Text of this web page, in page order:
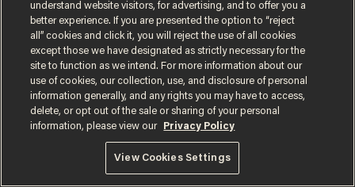
MATT WALSH
MORE STORIES
Surveillance pricing is here
understand website visitors, for advertising, and to offer you a
better experience. If you are presented the option to “reject
all” cookies and click it, you will reject the use of all cookies
except those we have designated as strictly necessary for the
site to function as we intend. For more information about our
use of cookies, our collection, use, and disclosure of personal
information generally, and any rights you may have to access,
delete, or opt out of the sale or sharing of your personal
information, please view our
Privacy Policy
View Cookies Settings